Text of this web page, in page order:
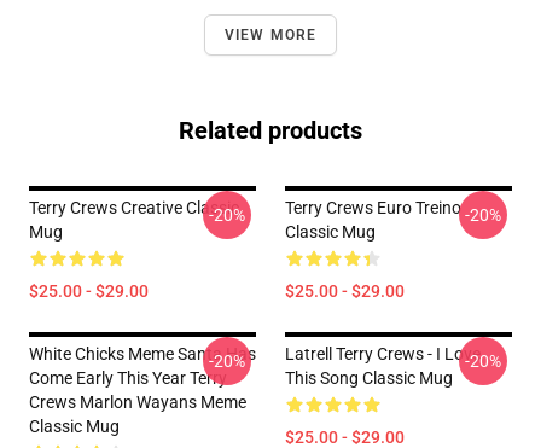
VIEW MORE
Related products
Terry Crews Creative Classic
Mug
$25.00 - $29.00
-20%
Terry Crews Euro Treino
Classic Mug
$25.00 - $29.00
-20%
White Chicks Meme Santa Has
Come Early This Year Terry
Crews Marlon Wayans Meme
Classic Mug
-20%
Latrell Terry Crews - I Love
This Song Classic Mug
$25.00 - $29.00
-20%